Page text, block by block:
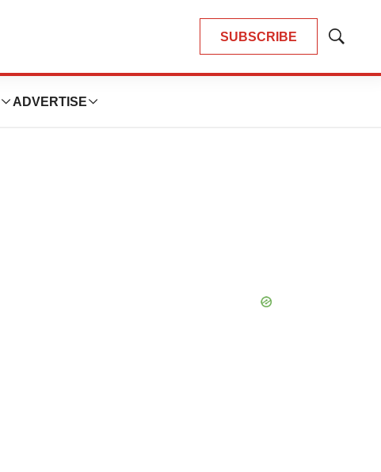
SUBSCRIBE
Show
ADVERTISE